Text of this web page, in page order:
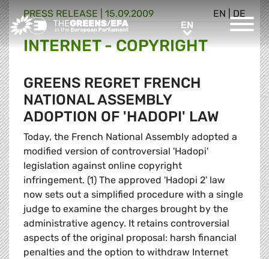
Greens/EFA Home ENEN
EN DE
PRESS RELEASE 15.09.2009
INTERNET - COPYRIGHT
GREENS REGRET FRENCH
NATIONAL ASSEMBLY
ADOPTION OF 'HADOPI' LAW
Today, the French National Assembly adopted a
modified version of controversial 'Hadopi'
legislation against online copyright
infringement. (1) The approved 'Hadopi 2' law
now sets out a simplified procedure with a single
judge to examine the charges brought by the
administrative agency. It retains controversial
aspects of the original proposal: harsh financial
penalties and the option to withdraw Internet